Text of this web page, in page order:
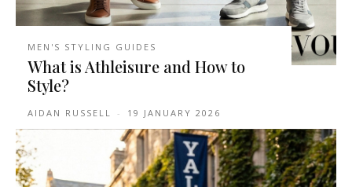
MEN'S STYLING GUIDES
What is Athleisure and How to
Style?
AIDAN RUSSELL - 19 JANUARY 2026